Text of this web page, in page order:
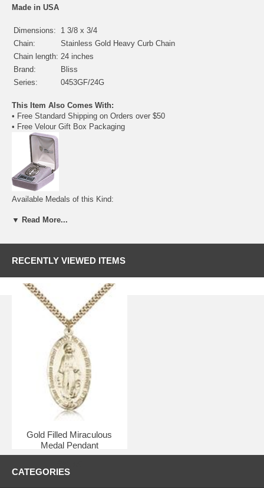
Made in USA
Dimensions:
1 3/8 x 3/4
Chain:
Stainless Gold Heavy Curb Chain
Chain length: 24 inches
Brand:
Bliss
Series:
0453GF/24G
This Item Also Comes With:
• Free Standard Shipping on Orders over $50
• Free Velour Gift Box Packaging
Available Medals of this Kind:
• Gold Filled - $91.50
▼ Read More...
RECENTLY VIEWED ITEMS
Gold Filled Miraculous
Medal Pendant
CATEGORIES